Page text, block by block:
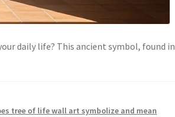
daily life? This ancient symbol, found in
tree of life wall art symbolize and mean